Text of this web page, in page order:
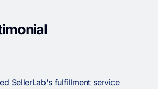
SellerLab's fulfillment service